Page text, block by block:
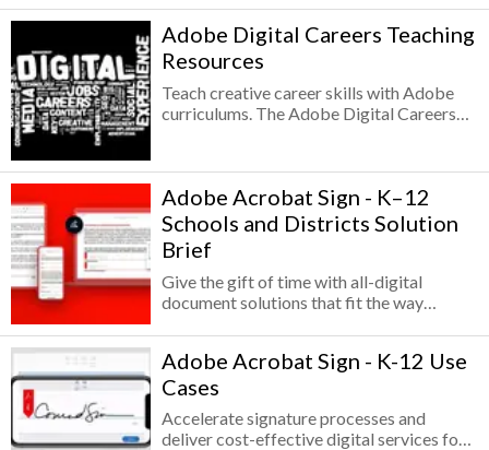
schools, students, and parents as they
explore creativity and digital literacy with
Adobe Creative Cloud tools. Videos
include courses, tutorials, webinars, and
talks from expert teachers and thought
leaders — plus instructional content that’s
Adobe Digital Careers Teaching
Resources
Teach creative career skills with Adobe
curriculums. The Adobe Digital Careers
curriculums for teaching design, research,
communication, project management, and
technical skills with the Adobe Creative
Cloud tools. Prepare secondary and higher
education students for successful creative
careers with these ISTE and Adobe
Certified Associate aligned resources.
own curriculum with the modular
activities.
Adobe Acrobat Sign - K–12
Schools and Districts Solution
Brief
Give the gift of time with all-digital
document solutions that fit the way
collecting and managing high volumes of
faculty, staff, and parent/guardian
signatures on mandatory forms to
back-office tasks, documents play a
Adobe Acrobat Sign - K-12 Use
Cases
Accelerate signature processes and
deliver cost-effective digital services for